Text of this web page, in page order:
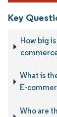
Key
How big
What is
E-
Who are